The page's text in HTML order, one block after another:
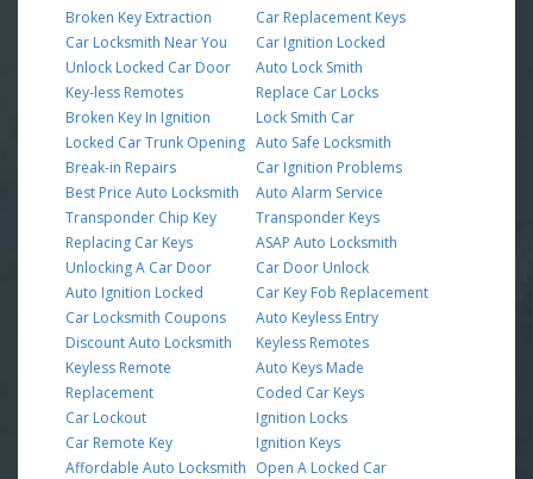
Broken Key Extraction
Car Locksmith Near You
Unlock Locked Car Door
Key-less Remotes
Broken Key In Ignition
Locked Car Trunk Opening
Break-in Repairs
Best Price Auto Locksmith
Transponder Chip Key
Replacing Car Keys
Unlocking A Car Door
Auto Ignition Locked
Car Locksmith Coupons
Discount Auto Locksmith
Keyless Remote
Replacement
Car Lockout
Car Remote Key
Affordable Auto Locksmith
Car Replacement Keys
Car Ignition Locked
Auto Lock Smith
Replace Car Locks
Lock Smith Car
Auto Safe Locksmith
Car Ignition Problems
Auto Alarm Service
Transponder Keys
ASAP Auto Locksmith
Car Door Unlock
Car Key Fob Replacement
Auto Keyless Entry
Keyless Remotes
Auto Keys Made
Coded Car Keys
Ignition Locks
Ignition Keys
Open A Locked Car